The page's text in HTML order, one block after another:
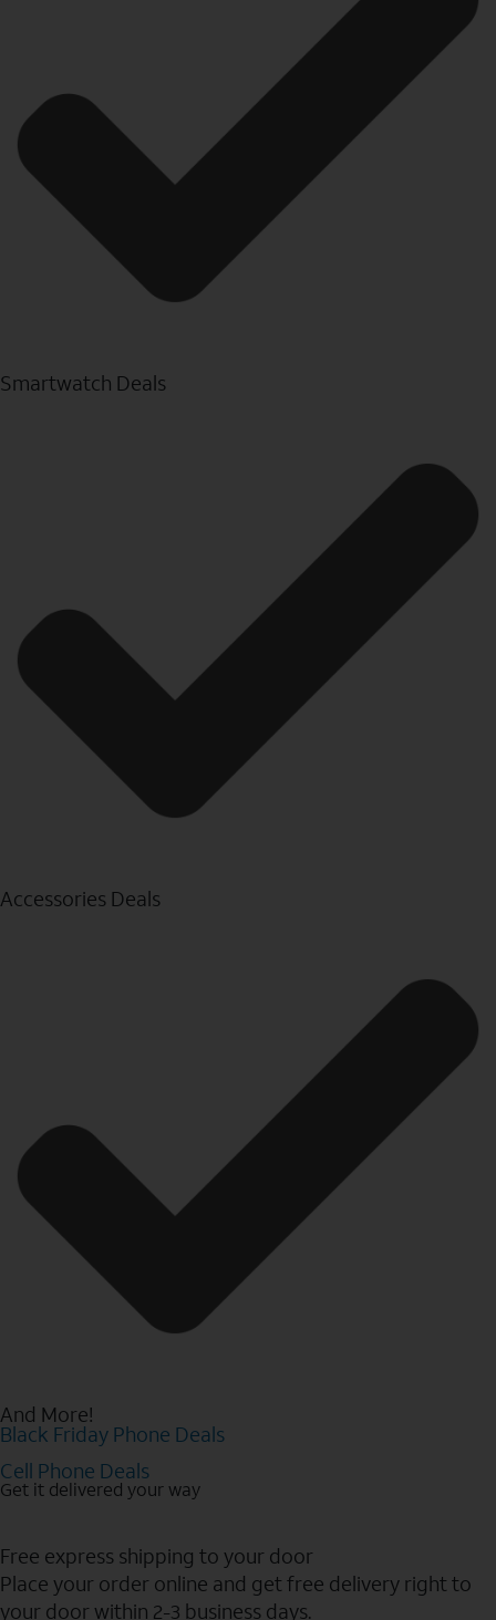
Smartwatch Deals
Accessories Deals
And More!
Black Friday Phone Deals
Cell Phone Deals
Get it delivered your way
Free express shipping to your door
Place your order online and get free delivery right to
your door within 2-3 business days.